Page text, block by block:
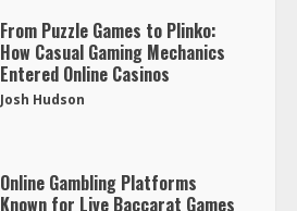
From Puzzle Games to Plinko:
How Casual Gaming Mechanics
Entered Online Casinos
Josh Hudson
Online Gambling Platforms
Known for Live Baccarat Games